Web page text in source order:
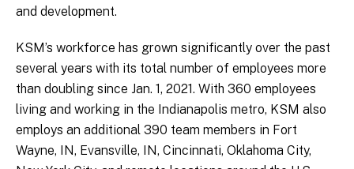
and development.
KSM’s workforce has grown significantly over the past
several years with its total number of employees more
than doubling since Jan. 1, 2021. With 360 employees
living and working in the Indianapolis metro, KSM also
employs an additional 390 team members in Fort
Wayne, IN, Evansville, IN, Cincinnati, Oklahoma City,